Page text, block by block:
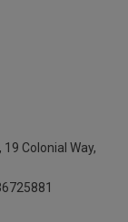
19 Colonial Way,